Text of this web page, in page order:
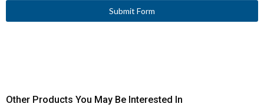
Submit Form
Other Products You May Be Interested In